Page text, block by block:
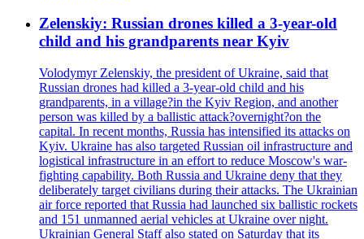
Zelenskiy: Russian drones killed a 3-year-old
child and his grandparents near Kyiv
Volodymyr Zelenskiy, the president of Ukraine, said that
Russian drones had killed a 3-year-old child and his
grandparents, in a village?in the Kyiv Region, and another
person was killed by a ballistic attack?overnight?on the
capital. In recent months, Russia has intensified its attacks on
Kyiv. Ukraine has also targeted Russian oil infrastructure and
logistical infrastructure in an effort to reduce Moscow's war-
fighting capability. Both Russia and Ukraine deny that they
deliberately target civilians during their attacks. The Ukrainian
air force reported that Russia had launched six ballistic rockets
and 151 unmanned aerial vehicles at Ukraine over night.
Ukrainian General Staff also stated on Saturday that its